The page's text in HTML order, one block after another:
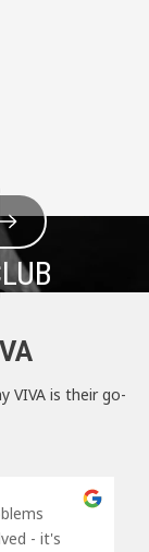
VIVA is their go-
- it's